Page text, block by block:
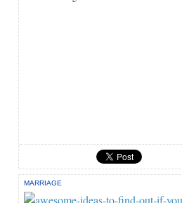
MARRIAGE